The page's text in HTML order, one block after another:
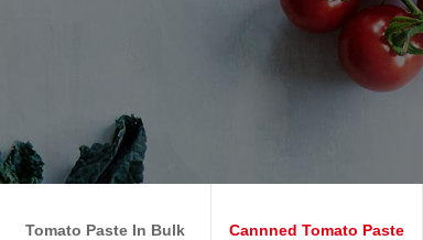
Tomato Paste In Bulk Cannned Tomato Paste